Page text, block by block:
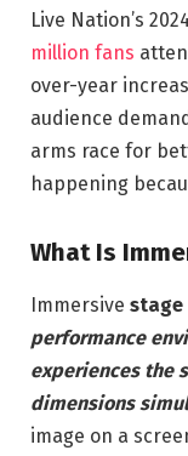
Live Nation’s
million fans
over-year
audience
arms race for
happening
What Is
Immersive stage
performance
experiences the
dimensions
image on a